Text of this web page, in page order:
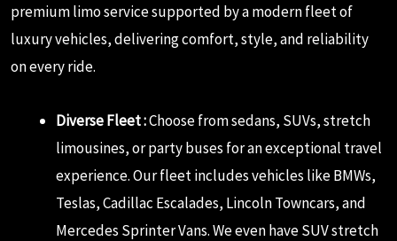
premium limo service supported by a modern fleet of
luxury vehicles, delivering comfort, style, and reliability
on every ride.
Diverse Fleet :Choose from sedans, SUVs, stretch
limousines, or party buses for an exceptional travel
experience. Our fleet includes vehicles like BMWs,
Teslas, Cadillac Escalades, Lincoln Towncars, and
Mercedes Sprinter Vans. We even have SUV stretch